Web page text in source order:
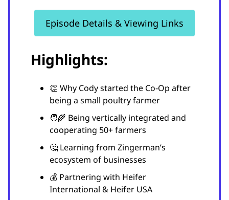
Episode Details & Viewing Links
Highlights:
👏 Why Cody started the Co-Op after
being a small poultry farmer
🧑‍🌾 Being vertically integrated and
cooperating 50+ farmers
🤔 Learning from Zingerman’s
ecosystem of businesses
💰 Partnering with Heifer
International & Heifer USA